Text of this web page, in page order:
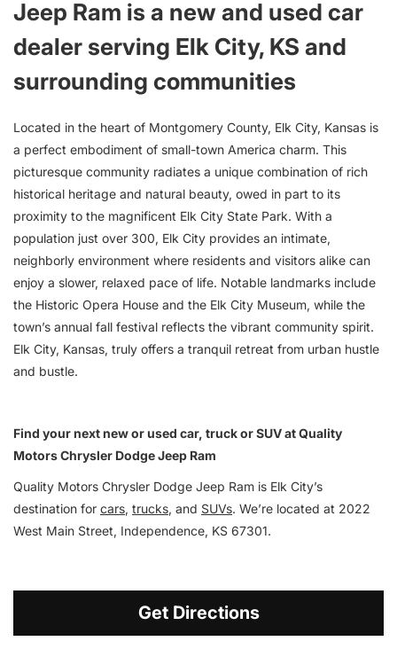
Jeep Ram is a new and used car
dealer serving Elk City, KS and
surrounding communities
Located in the heart of Montgomery County, Elk City, Kansas is
a perfect embodiment of small-town America charm. This
picturesque community radiates a unique combination of rich
historical heritage and natural beauty, owed in part to its
proximity to the magnificent Elk City State Park. With a
population just over 300, Elk City provides an intimate,
neighborly environment where residents and visitors alike can
enjoy a slower, relaxed pace of life. Notable landmarks include
the Historic Opera House and the Elk City Museum, while the
town’s annual fall festival reflects the vibrant community spirit.
Elk City, Kansas, truly offers a tranquil retreat from urban hustle
and bustle.
Find your next new or used car, truck or SUV at Quality
Motors Chrysler Dodge Jeep Ram
Quality Motors Chrysler Dodge Jeep Ram is Elk City’s
destination for cars, trucks, and SUVs. We’re located at 2022
West Main Street, Independence, KS 67301.
Get Directions